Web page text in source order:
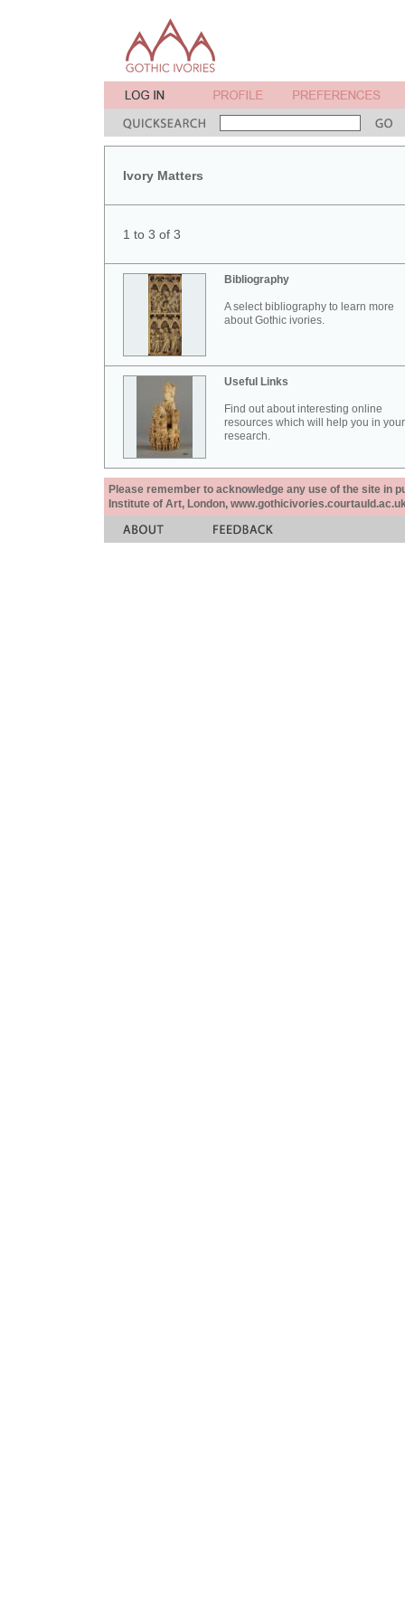
Ivory Matters
1 to 3 of 3
Bibliography
A select bibliography to learn more
about Gothic ivories.
Useful Links
Find out about interesting online
resources which will help you in your
research.
Please remember to acknowledge any use of the site in
Institute of Art, London,